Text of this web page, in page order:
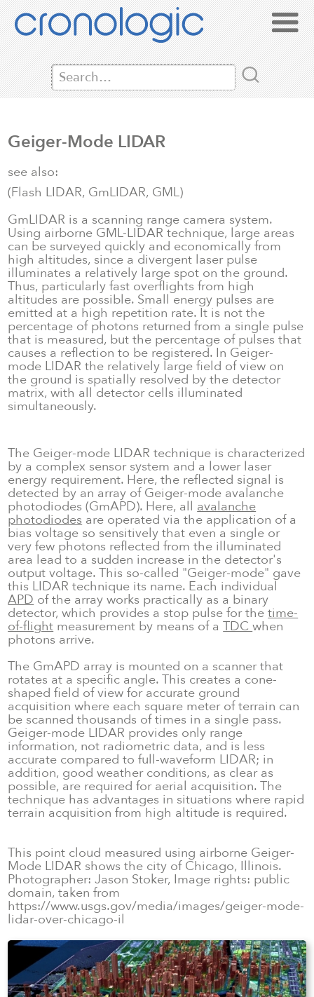
Geiger-Mode LIDAR
see also:
(Flash LIDAR, GmLIDAR, GML)
GmLIDAR is a scanning range camera system.
Using airborne GML-LIDAR technique, large areas
can be surveyed quickly and economically from
high altitudes, since a divergent laser pulse
illuminates a relatively large spot on the ground.
Thus, particularly fast overflights from high
altitudes are possible. Small energy pulses are
emitted at a high repetition rate. It is not the
percentage of photons returned from a single pulse
that is measured, but the percentage of pulses that
causes a reflection to be registered. In Geiger-
mode LIDAR the relatively large field of view on
the ground is spatially resolved by the detector
matrix, with all detector cells illuminated
simultaneously.
The Geiger-mode LIDAR technique is characterized
by a complex sensor system and a lower laser
energy requirement. Here, the reflected signal is
detected by an array of Geiger-mode avalanche
photodiodes (GmAPD). Here, all avalanche
photodiodes are operated via the application of a
bias voltage so sensitively that even a single or
very few photons reflected from the illuminated
area lead to a sudden increase in the detector's
output voltage. This so-called "Geiger-mode" gave
this LIDAR technique its name. Each individual
APD of the array works practically as a binary
detector, which provides a stop pulse for thetime-
of-flight measurement by means of aTDCwhen
photons arrive.
The GmAPD array is mounted on a scanner that
rotates at a specific angle. This creates a cone-
shaped field of view for accurate ground
acquisition where each square meter of terrain can
be scanned thousands of times in a single pass.
Geiger-mode LIDAR provides only range
information, not radiometric data, and is less
accurate compared to full-waveform LIDAR; in
addition, good weather conditions, as clear as
possible, are required for aerial acquisition. The
technique has advantages in situations where rapid
terrain acquisition from high altitude is required.
This point cloud measured using airborne Geiger-
Mode LIDAR shows the city of Chicago, Illinois.
Photographer: Jason Stoker, Image rights: public
domain, taken from
https://www.usgs.gov/media/images/geiger-mode-
lidar-over-chicago-il